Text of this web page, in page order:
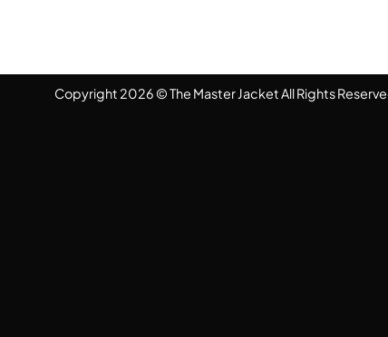
Copyright 2026 © The Master Jacket All Rights